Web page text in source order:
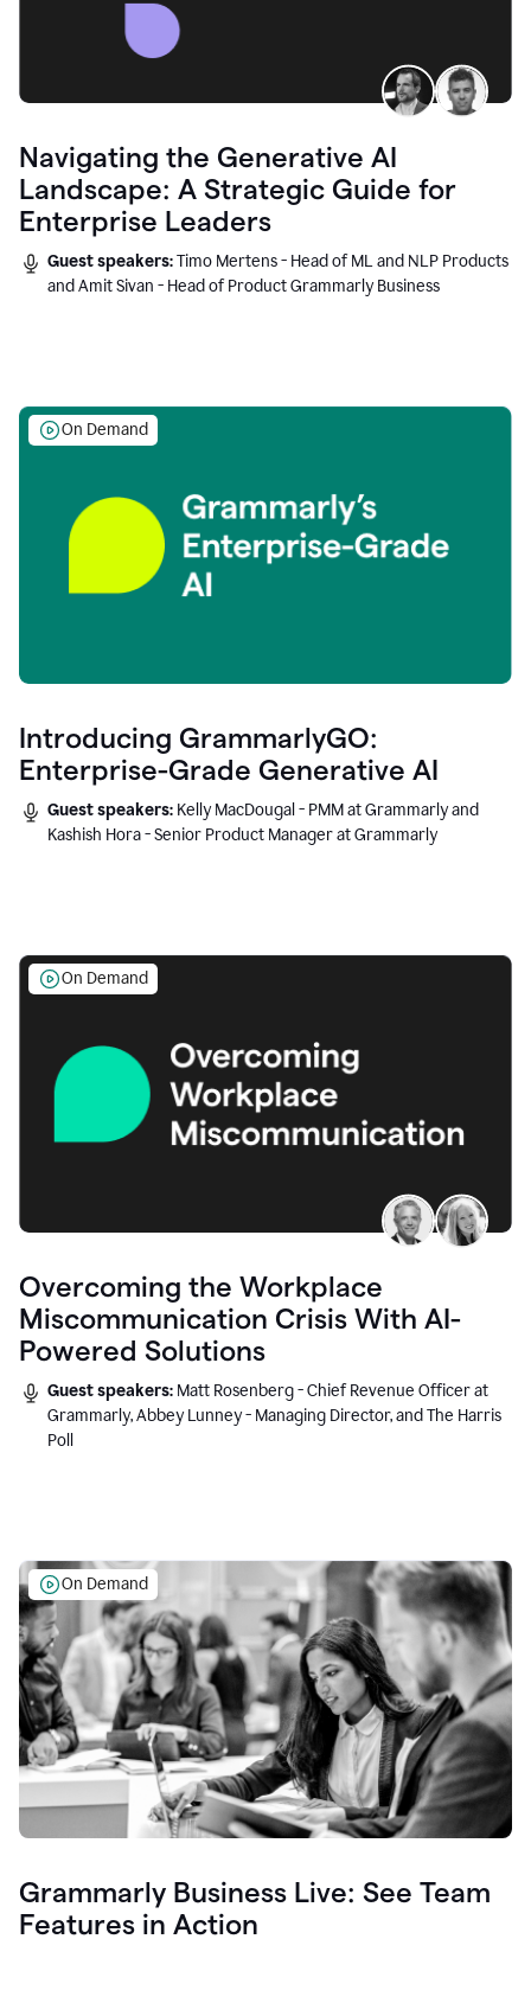
Navigating the Generative AI
Landscape: A Strategic Guide for
Enterprise Leaders
Guest speakers:Timo Mertens - Head of ML and NLP Products
and Amit Sivan - Head of Product Grammarly Business
On Demand
Introducing GrammarlyGO:
Enterprise-Grade Generative AI
Guest speakers: Kelly MacDougal - PMM at Grammarly and
Kashish Hora - Senior Product Manager at Grammarly
On Demand
Overcoming the Workplace
Miscommunication Crisis With AI-
Powered Solutions
Guest speakers: Matt Rosenberg - Chief Revenue Officer at
Grammarly, Abbey Lunney - Managing Director, and The Harris
Poll
On Demand
Grammarly Business Live: See Team
Features in Action